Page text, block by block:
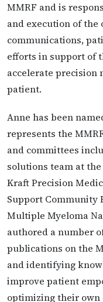
MMRF and is
and execution of the
communications,
efforts in support of
accelerate precision
patient.
Anne has been
represents the
and committees
solutions team at
Kraft Precision
Support Community
Multiple Myeloma
authored a number
publications on the
and identifying
improve patient
optimizing their own